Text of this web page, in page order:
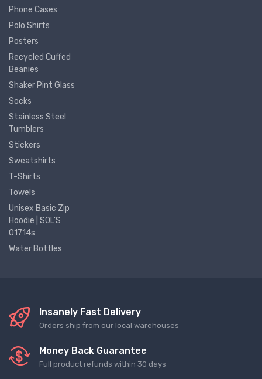
Phone Cases
Polo Shirts
Posters
Recycled Cuffed
Beanies
Shaker Pint Glass
Socks
Stainless Steel
Tumblers
Stickers
Sweatshirts
T-Shirts
Towels
Unisex Basic Zip
Hoodie | SOL'S
01714s
Water Bottles
Insanely Fast Delivery
Orders ship from our local warehouses
Money Back Guarantee
Full product refunds within 30 days